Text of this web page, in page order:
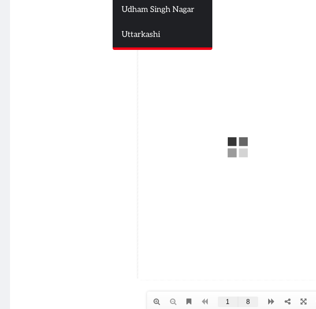
Udham Singh Nagar
Uttarkashi